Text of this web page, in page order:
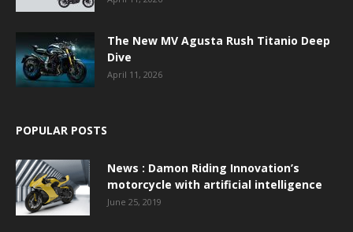
The New MV Agusta Rush Titanio Deep
Dive
April 11, 2026
POPULAR POSTS
News : Damon Riding Innovation’s
motorcycle with artificial intelligence
June 25, 2019